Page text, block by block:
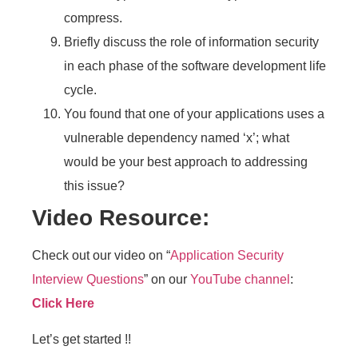
compress.
Briefly discuss the role of information security
in each phase of the software development life
cycle.
You found that one of your applications uses a
vulnerable dependency named ‘x’; what
would be your best approach to addressing
this issue?
Video Resource:
Check out our video on “Application Security
Interview Questions” on our YouTube channel :
Click Here
Let’s get started !!